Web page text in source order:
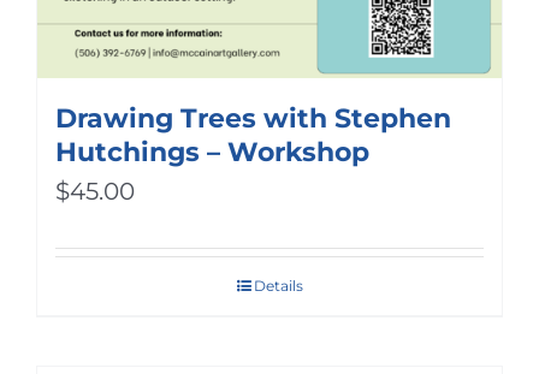
Drawing Trees with Stephen
Hutchings – Workshop
$45.00
Details